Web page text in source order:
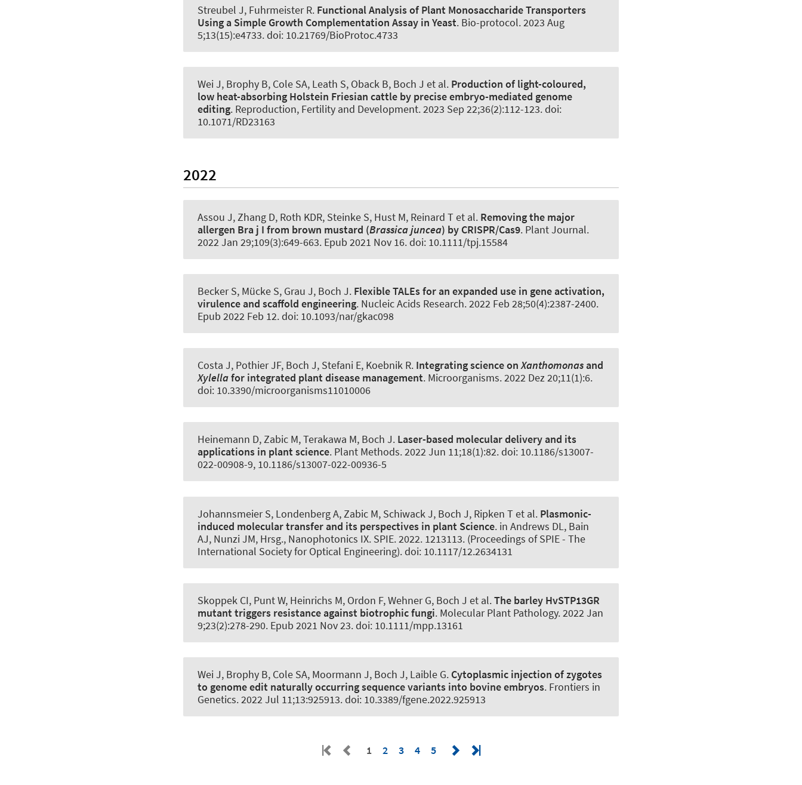
Streubel J, Fuhrmeister R. Functional Analysis of Plant Monosaccharide Transporters
Using a Simple Growth Complementation Assay in Yeast. Bio-protocol. 2023 Aug
5;13(15):e4733. doi: 10.21769/BioProtoc.4733
Wei J, Brophy B, Cole SA, Leath S, Oback B, Boch J et al. Production of light-coloured,
low heat-absorbing Holstein Friesian cattle by precise embryo-mediated genome
editing. Reproduction, Fertility and Development. 2023 Sep 22;36(2):112-123. doi:
10.1071/RD23163
2022
Assou J, Zhang D, Roth KDR, Steinke S, Hust M, Reinard Tet al. Removing the major
allergen Bra j I from brown mustard (Brassica juncea) by CRISPR/Cas9. Plant Journal.
2022 Jan 29;109(3):649-663. Epub 2021 Nov 16. doi: 10.1111/tpj.15584
Becker S, Mücke S, Grau J, Boch J. Flexible TALEs for an expanded use in gene activation,
virulence and scaffold engineering. Nucleic Acids Research. 2022 Feb 28;50(4):2387-2400.
Epub 2022 Feb 12. doi: 10.1093/nar/gkac098
Costa J, Pothier JF, Boch J, Stefani E, Koebnik R. Integrating science onXanthomonas and
Xylellafor integrated plant disease management. Microorganisms. 2022 Dez 20;11(1):6.
doi: 10.3390/microorganisms11010006
Heinemann D, Zabic M, Terakawa M, Boch J. Laser-based molecular delivery and its
applications in plant science. Plant Methods. 2022 Jun 11;18(1):82. doi: 10.1186/s13007-
022-00908-9, 10.1186/s13007-022-00936-5
Johannsmeier S, Londenberg A, Zabic M, Schiwack J, Boch J, Ripken T et al. Plasmonic-
induced molecular transfer and its perspectives in plant Science. in Andrews DL, Bain
AJ, Nunzi JM, Hrsg., Nanophotonics IX. SPIE. 2022. 1213113. (Proceedings of SPIE - The
International Society for Optical Engineering). doi: 10.1117/12.2634131
Skoppek CI, Punt W, Heinrichs M, Ordon F, Wehner G, Boch J et al.The barley HvSTP13GR
mutant triggers resistance against biotrophic fungi. Molecular Plant Pathology. 2022 Jan
9;23(2):278-290. Epub 2021 Nov 23. doi: 10.1111/mpp.13161
Wei J, Brophy B, Cole SA, Moormann J, Boch J, Laible G. Cytoplasmic injection of zygotes
to genome edit naturally occurring sequence variants into bovine embryos. Frontiers in
Genetics. 2022 Jul 11;13:925913. doi: 10.3389/fgene.2022.925913
1 2 3 4 5